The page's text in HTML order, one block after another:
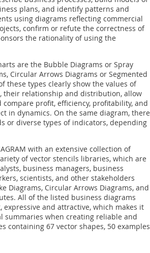
plans, and identify patterns and
using diagrams reflecting commercial
confirm or refute the correctness of
the rationality of using the
are the Bubble Diagrams or Spray
Circular Arrows Diagrams or Segmented
these types clearly show the values of
their relationship and distribution, allow
compare profit, efficiency, profitability, and
in dynamics. On the same diagram, there
or diverse types of indicators, depending
with an extensive collection of
of vector stencils libraries, which are
business managers, business
scientists, and other stakeholders
Diagrams, Circular Arrows Diagrams, and
All of the listed business diagrams
and attractive, which makes it
summaries when creating reliable and
containing 67 vector shapes, 50 examples